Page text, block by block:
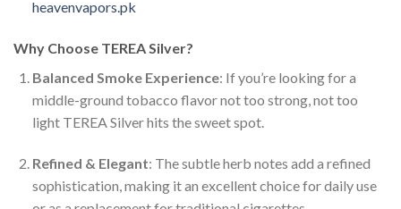
heavenvapors.pk
Why Choose TEREA Silver?
Balanced Smoke Experience: If you’re looking for a
middle-ground tobacco flavor not too strong, not too
light TEREA Silver hits the sweet spot.
Refined & Elegant: The subtle herb notes add a refined
sophistication, making it an excellent choice for daily use